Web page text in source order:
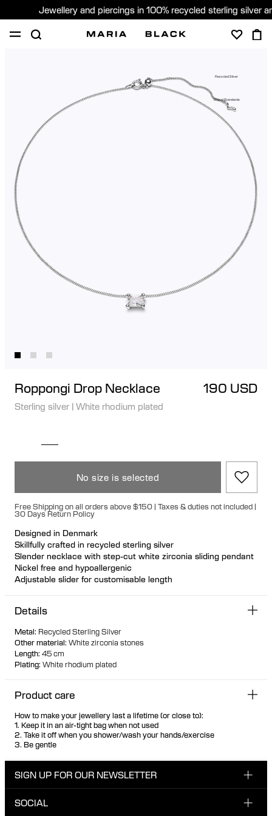
Jewellery and piercings in 100% recycled sterling silver
United States (English)
Recycled Silver
Ethical Standards
Roppongi Drop Necklace 190 USD
Sterling silver | White rhodium plated
No size is selected
Free Shipping on all orders above $150 | Taxes & duties not included |
30 Days Return Policy
Designed in Denmark
Skillfully crafted in recycled sterling silver
Slender necklace with step-cut white zirconia sliding pendant
Nickel free and hypoallergenic
Adjustable slider for customisable length
Details
Metal: Recycled Sterling Silver
Other material: White zirconia stones
Length: 45 cm
Plating: White rhodium plated
Product care
How to make your jewellery last a lifetime (or close to):
1. Keep it in an air-tight bag when not used
2. Take it off when you shower/wash your hands/exercise
3. Be gentle
SIGN UP FOR OUR NEWSLETTER
SOCIAL